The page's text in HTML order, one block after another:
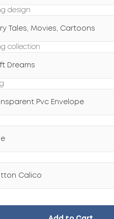
design
Tales, Movies, Cartoons
collection
Dreams
Pvc Envelope
Calico